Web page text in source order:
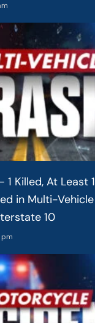
1 Killed, At Least 1
in Multi-Vehicle
10
pm